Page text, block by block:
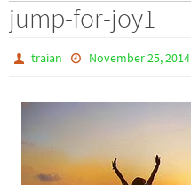
jump-for-joy1
traian November 25, 2014